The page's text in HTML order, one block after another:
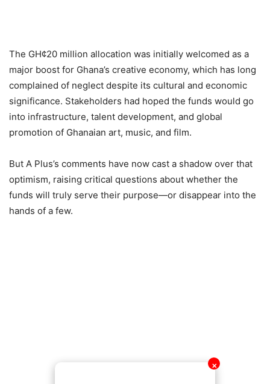
✕
The GH¢20 million allocation was initially welcomed as a
major boost for Ghana’s creative economy, which has long
complained of neglect despite its cultural and economic
significance. Stakeholders had hoped the funds would go
into infrastructure, talent development, and global
promotion of Ghanaian art, music, and film.
But A Plus’s comments have now cast a shadow over that
optimism, raising critical questions about whether the
funds will truly serve their purpose—or disappear into the
hands of a few.